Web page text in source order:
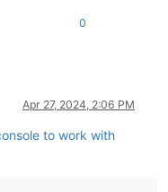
0
Apr 27, 2024, 2:06 PM
to work with